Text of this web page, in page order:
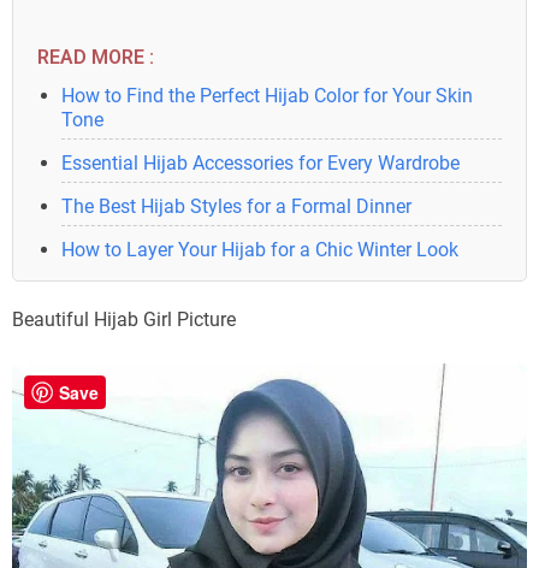
READ MORE :
How to Find the Perfect Hijab Color for Your Skin
Tone
Essential Hijab Accessories for Every Wardrobe
The Best Hijab Styles for a Formal Dinner
How to Layer Your Hijab for a Chic Winter Look
Beautiful Hijab Girl Picture
Save